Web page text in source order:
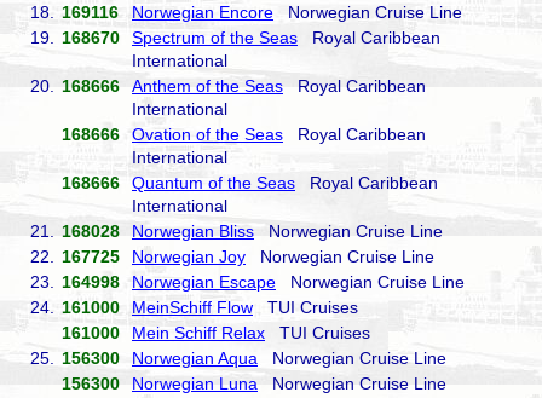
18.
169116 Norwegian Encore Norwegian Cruise Line
19.
168670 Spectrum of the Seas Royal Caribbean
International
20.
168666 Anthem of the Seas Royal Caribbean
International
168666
Ovation of the Seas Royal Caribbean
International
168666
Quantum of the Seas Royal Caribbean
International
21.
168028 Norwegian Bliss Norwegian Cruise Line
22.
167725 Norwegian Joy Norwegian Cruise Line
23.
164998 Norwegian Escape Norwegian Cruise Line
24.
161000 MeinSchiff Flow TUI Cruises
161000
Mein Schiff Relax TUI Cruises
25.
156300 Norwegian Aqua Norwegian Cruise Line
156300
Norwegian Luna Norwegian Cruise Line